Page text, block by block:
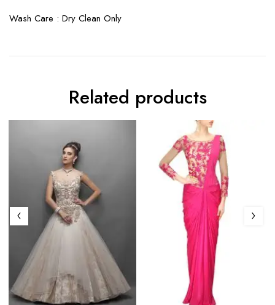
Wash Care : Dry Clean Only
Related products